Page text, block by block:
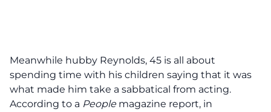
Meanwhile hubby Reynolds, 45 is all about
spending time with his children saying that it was
what made him take a sabbatical from acting.
According to a People magazine report, in